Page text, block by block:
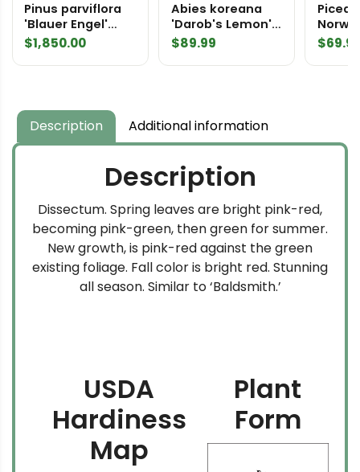
Pinus parviflora
'Blauer Engel'
('Blue Angel')
$1,850.00
Abies koreana
'Darob's Lemon'
Korean Fir
$89.99
Picea
$
Description Additional information
Description
Dissectum. Spring leaves are bright pink-red,
becoming pink-green, then green for summer.
New growth, is pink-red against the green
existing foliage. Fall color is bright red. Stunning
all season. Similar to ‘Baldsmith.’
USDA
Hardiness
Map
Plant
Form